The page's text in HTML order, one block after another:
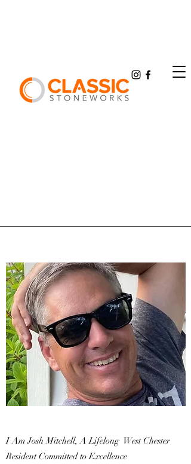
I Am Josh Mitchell, A Lifelong West Chester
Resident Committed to Excellence